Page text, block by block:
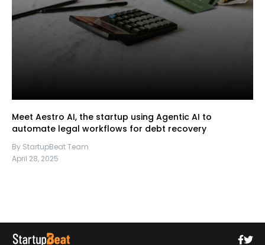
Meet Aestro AI, the startup using Agentic AI to
automate legal workflows for debt recovery
By StartupBeat Team
April 28, 2025